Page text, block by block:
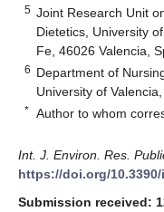
5 Joint Research Unit
Dietetics, University
Fe, 46026 Valencia,
6 Department of
University of
* Author to whom
Int. J. Environ. Res.
https://doi.org/
Submission received: